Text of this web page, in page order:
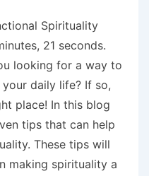
Spirituality
21 seconds.
looking for a way to
daily life? If so,
place! In this blog
tips that can help
These tips will
making spirituality a